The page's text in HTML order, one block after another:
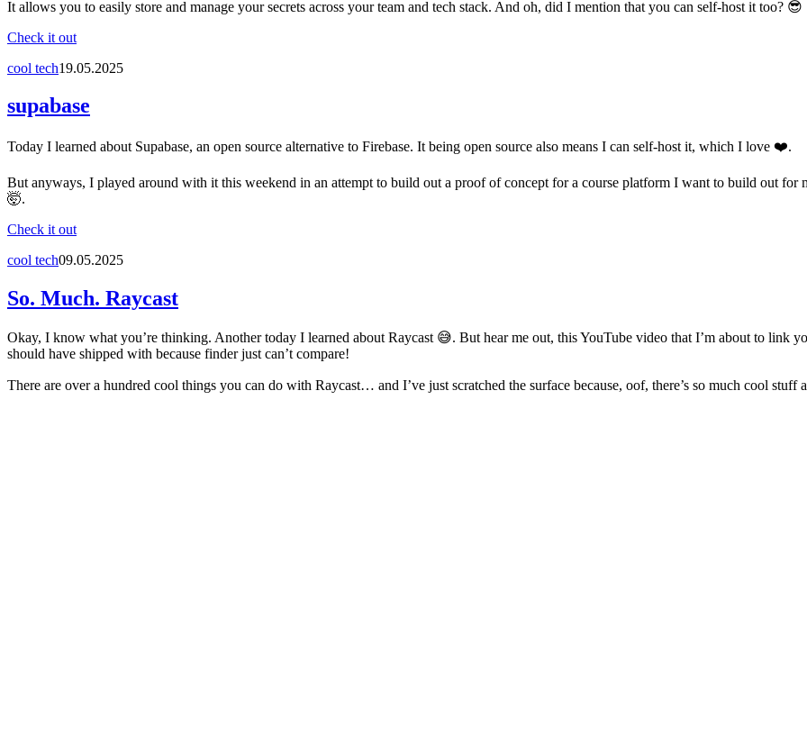
It allows you to easily store and manage your secrets across your team and tech stack. And oh, did I mention that you can self-host it too? 😎
Check it out
cool tech19.05.2025
supabase
Today I learned about Supabase, an open source alternative to Firebase. It being open source also means I can self-host it, which I love ❤️.
But anyways, I played around with it this weekend in an attempt to build out a proof of concept for a course platform I want to build out for
🤯.
Check it out
cool tech09.05.2025
So. Much. Raycast
Okay, I know what you’re thinking. Another today I learned about Raycast 😅. But hear me out, this YouTube video that I’m about to link
should have shipped with because finder just can’t compare!
There are over a hundred cool things you can do with Raycast… and I’ve just scratched the surface because, oof, there’s so much cool stuff